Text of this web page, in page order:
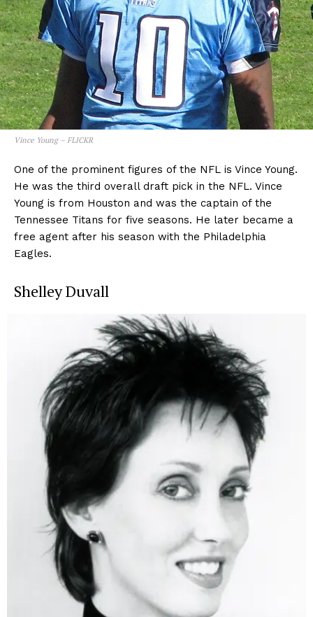
Vince Young – FLICKR
One of the prominent figures of the NFL is Vince Young.
He was the third overall draft pick in the NFL. Vince
Young is from Houston and was the captain of the
Tennessee Titans for five seasons. He later became a
free agent after his season with the Philadelphia
Eagles.
Shelley Duvall